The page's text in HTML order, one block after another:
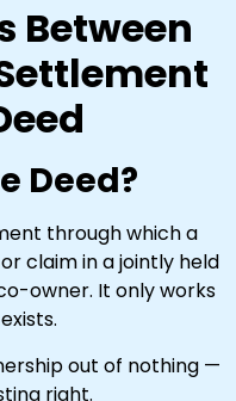
Between
Deed?
through which a
claim in a jointly held
owner. It only works
out of nothing —
right.